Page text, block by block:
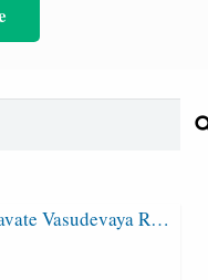
Vasudevaya R…